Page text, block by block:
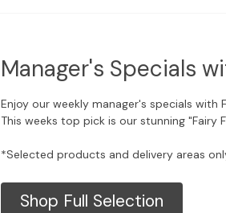
Manager's Specials
Enjoy our weekly manager's specials with
This weeks top pick is our stunning "Fairy
*Selected products and delivery areas
Shop Full Selection